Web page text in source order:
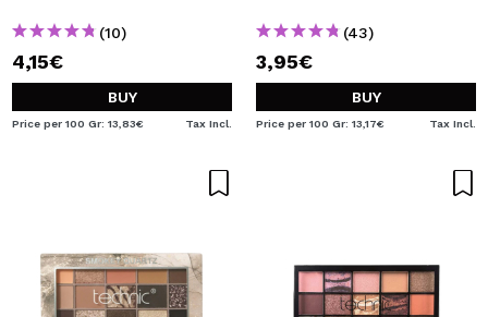
(10)
4,15€
BUY
Price per 100 Gr: 13,83€ Tax Incl.
(43)
3,95€
BUY
Price per 100 Gr: 13,17€ Tax Incl.